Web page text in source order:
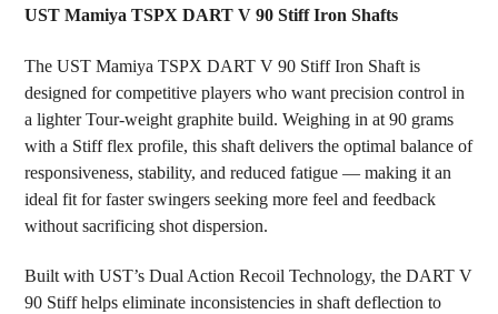
ALL
ADD
TO CART
UST Mamiya TSPX DART V 90 Stiff Iron Shafts
The UST Mamiya TSPX DART V 90 Stiff Iron Shaft is
designed for competitive players who want precision control in
a lighter Tour-weight graphite build. Weighing in at 90 grams
with a Stiff flex profile, this shaft delivers the optimal balance of
responsiveness, stability, and reduced fatigue — making it an
ideal fit for faster swingers seeking more feel and feedback
without sacrificing shot dispersion.
Built with UST’s Dual Action Recoil Technology, the DART V
90 Stiff helps eliminate inconsistencies in shaft deflection to